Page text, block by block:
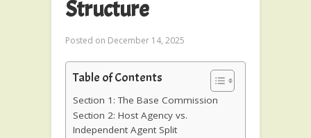
Structure
Posted on December 14, 2025
Table of Contents
Section 1: The Base Commission
Section 2: Host Agency vs.
Independent Agent Split